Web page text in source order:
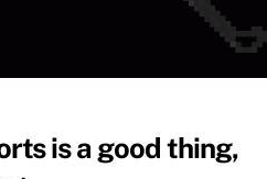
is a good thing,